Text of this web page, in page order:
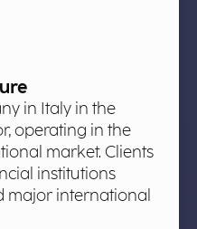
in Italy in the
operating in the
market. Clients
institutions
major international